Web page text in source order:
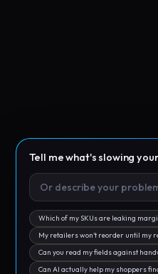
Tell me what's slowing
Which of my SKUs are leaking
My retailers won't reorder until my
Can you read my fields against
Can AI actually help my shoppers